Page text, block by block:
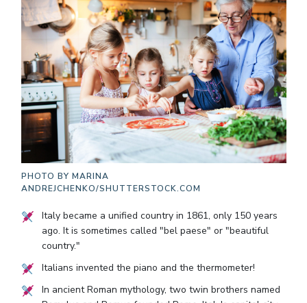
PHOTO BY MARINA
ANDREJCHENKO/SHUTTERSTOCK.COM
Italy became a unified country in 1861, only 150 years
ago. It is sometimes called "bel paese" or "beautiful
country."
Italians invented the piano and the thermometer!
In ancient Roman mythology, two twin brothers named